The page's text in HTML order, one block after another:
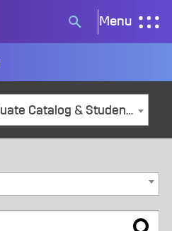
Search
button
Menu
2025-2026 Undergraduate Catalog & Student Handbook [ARCHIVED CATALOG]